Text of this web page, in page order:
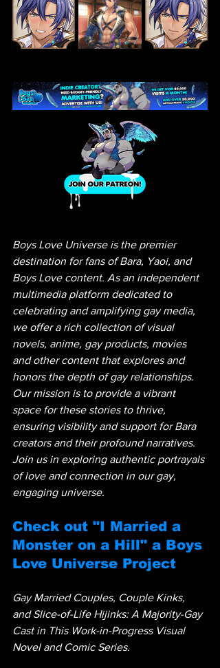
Boys Love Universe is the premier
destination for fans of Bara, Yaoi, and
Boys Love content. As an independent
multimedia platform dedicated to
celebrating and amplifying gay media,
we offer a rich collection of visual
novels, anime, gay products, movies
and other content that explores and
honors the depth of gay relationships.
Our mission is to provide a vibrant
space for these stories to thrive,
ensuring visibility and support for Bara
creators and their profound narratives.
Join us in exploring authentic portrayals
of love and connection in our gay,
engaging universe.
Check out "I Married a
Monster on a Hill" a Boys
Love Universe Project
Gay Married Couples, Couple Kinks,
and Slice-of-Life Hijinks: A Majority-Gay
Cast in This Work-in-Progress Visual
Novel and Comic Series.